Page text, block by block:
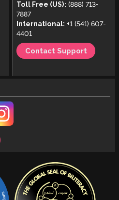
Toll Free (US): (888) 713-
7887
International: +1 (541) 607-
4401
Contact Support